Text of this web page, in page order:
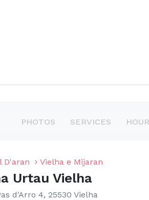
PHOTOS SERVICES
D'aran Vielha e Mijaran
Urtau Vielha
d'Arro 4, 25530 Vielha